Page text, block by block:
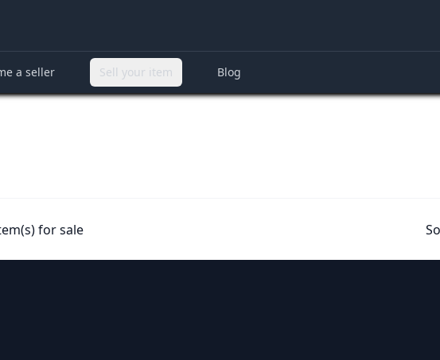
a seller Sell your item Blog
for sale